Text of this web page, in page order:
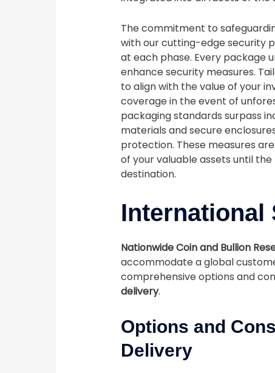
The commitment to
with our cutting-edge security
at each phase. Every package
enhance security measures.
to align with the value of your
coverage in the event of
packaging standards surpass
materials and secure
protection. These measures
of your valuable assets until
destination.
International
Nationwide Coin and Bullion
accommodate a global
comprehensive options and
delivery.
Options and
Delivery